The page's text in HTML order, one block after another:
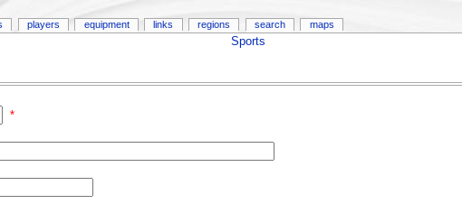
Sports
*
players equipment links regions search maps